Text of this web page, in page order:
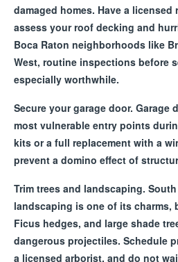
damaged homes. Have a
assess your roof decking and
Boca Raton neighborhoods like
West, routine inspections before
especially worthwhile.
Secure your garage door. Garage
most vulnerable entry points
kits or a full replacement with a
prevent a domino effect of
Trim trees and landscaping.
landscaping is one of its charms,
Ficus hedges, and large shade
dangerous projectiles. Schedule
a licensed arborist, and do not